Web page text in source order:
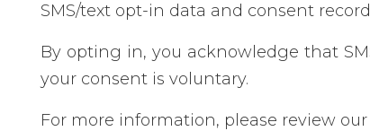
SMS/text opt-in data and consent
By opting in, you acknowledge that
your consent is voluntary.
For more information, please review our